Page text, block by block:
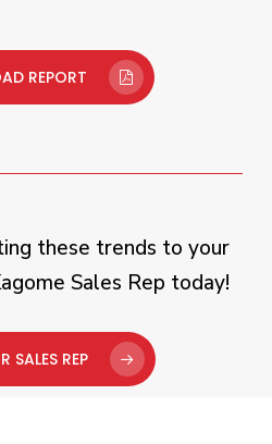
REPORT
these trends to your
Sales Rep today!
SALES REP